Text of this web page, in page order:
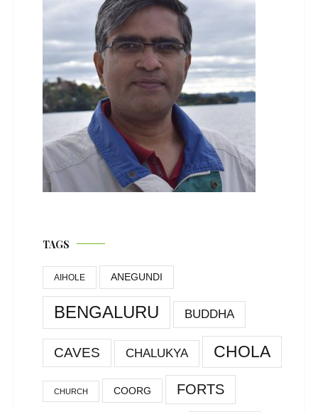
TAGS
AIHOLE ANEGUNDI
BENGALURU BUDDHA
CAVES CHALUKYA CHOLA
CHURCH COORG FORTS